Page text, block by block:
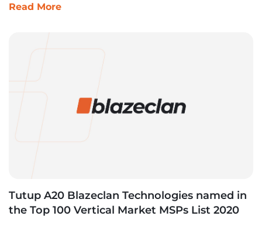
Read More
Tutup A20 Blazeclan Technologies named in
the Top 100 Vertical Market MSPs List 2020